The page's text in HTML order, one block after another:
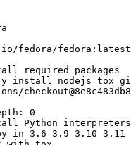
fedora/fedora:latest
required packages
install nodejs tox
:
0
Python interpreters
in 3.6 3.9 3.10 3.11